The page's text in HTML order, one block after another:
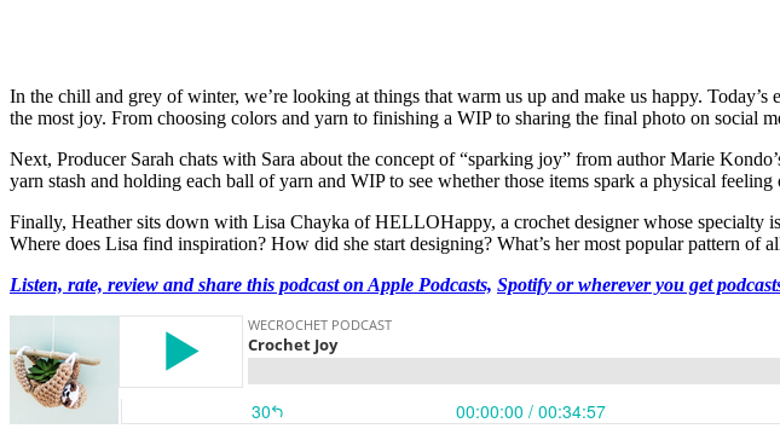
In the chill and grey of winter, we’re looking at things that warm us up and make us happy.
the most joy. From choosing colors and yarn to finishing a WIP to sharing the final photo on social
Next, Producer Sarah chats with Sara about the concept of “sparking joy” from author Marie
yarn stash and holding each ball of yarn and WIP to see whether those items spark a physical
Finally, Heather sits down with Lisa Chayka of HELLOHappy, a crochet designer whose specialty
Where does Lisa find inspiration? How did she start designing? What’s her most popular pattern of
Listen, rate, review and share this podcast on Apple Podcasts, Spotify or wherever you get